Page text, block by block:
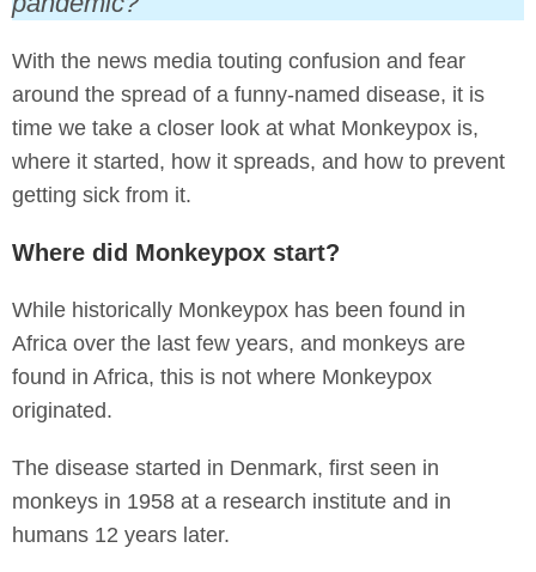
With the news media touting confusion and fear
around the spread of a funny-named disease, it is
time we take a closer look at what Monkeypox is,
where it started, how it spreads, and how to prevent
getting sick from it.
Where did Monkeypox start?
While historically Monkeypox has been found in
Africa over the last few years, and monkeys are
found in Africa, this is not where Monkeypox
originated.
The disease started in Denmark, first seen in
monkeys in 1958 at a research institute and in
humans 12 years later.